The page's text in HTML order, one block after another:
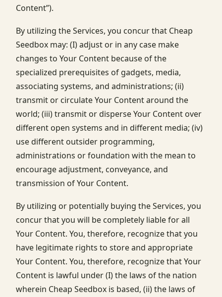
Content”).
By utilizing the Services, you concur that Cheap
Seedbox may: (I) adjust or in any case make
changes to Your Content because of the
specialized prerequisites of gadgets, media,
associating systems, and administrations; (ii)
transmit or circulate Your Content around the
world; (iii) transmit or disperse Your Content over
different open systems and in different media; (iv)
use different outsider programming,
administrations or foundation with the mean to
encourage adjustment, conveyance, and
transmission of Your Content.
By utilizing or potentially buying the Services, you
concur that you will be completely liable for all
Your Content. You, therefore, recognize that you
have legitimate rights to store and appropriate
Your Content. You, therefore, recognize that Your
Content is lawful under (I) the laws of the nation
wherein Cheap Seedbox is based, (ii) the laws of